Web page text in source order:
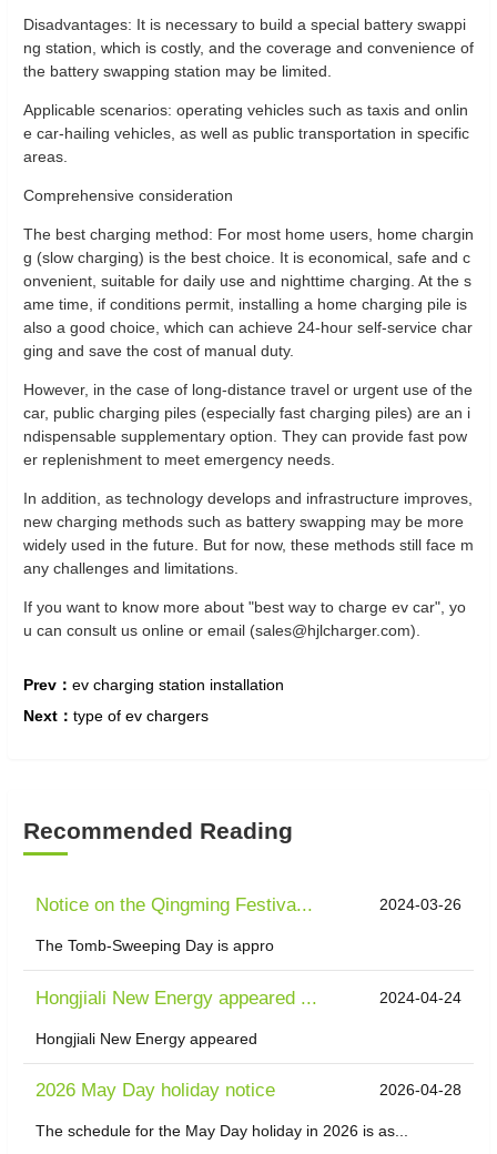
Disadvantages: It is necessary to build a special battery swappi
ng station, which is costly, and the coverage and convenience of
the battery swapping station may be limited.
Applicable scenarios: operating vehicles such as taxis and onlin
e car-hailing vehicles, as well as public transportation in specific
areas.
Comprehensive consideration
The best charging method: For most home users, home chargin
g (slow charging) is the best choice. It is economical, safe and c
onvenient, suitable for daily use and nighttime charging. At the s
ame time, if conditions permit, installing a home charging pile is
also a good choice, which can achieve 24-hour self-service char
ging and save the cost of manual duty.
However, in the case of long-distance travel or urgent use of the
car, public charging piles (especially fast charging piles) are an i
ndispensable supplementary option. They can provide fast pow
er replenishment to meet emergency needs.
In addition, as technology develops and infrastructure improves,
new charging methods such as battery swapping may be more
widely used in the future. But for now, these methods still face m
any challenges and limitations.
If you want to know more about "best way to charge ev car", yo
u can consult us online or email (sales@hjlcharger.com).
Prev： ev charging station installation
Next： type of ev chargers
Recommended Reading
Notice on the Qingming Festiva... 2024-03-26
The Tomb-Sweeping Day is appro
Hongjiali New Energy appeared ... 2024-04-24
Hongjiali New Energy appeared
2026 May Day holiday notice 2026-04-28
The schedule for the May Day holiday in 2026 is as...